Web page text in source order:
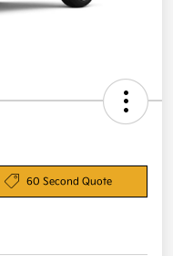
60 Second Quote